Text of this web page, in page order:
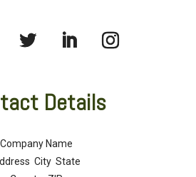
Details
Company Name
City State